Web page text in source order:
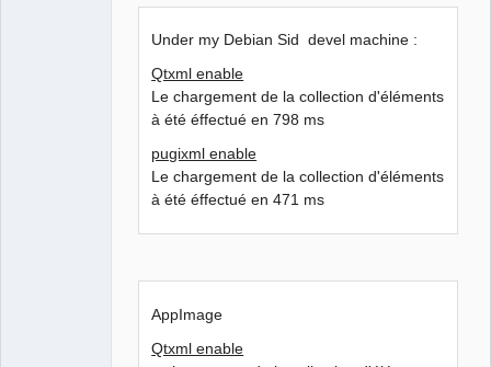
Under my Debian Sid devel machine :
Qtxml enable
Le chargement de la collection d'éléments
à été éffectué en 798 ms
pugixml enable
Le chargement de la collection d'éléments
à été éffectué en 471 ms
AppImage
Qtxml enable